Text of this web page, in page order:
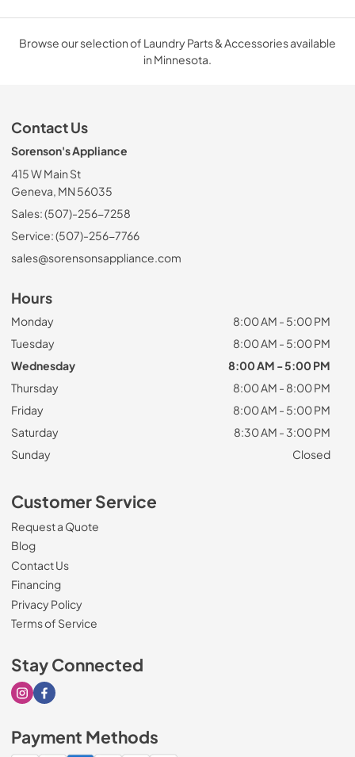
Browse our selection of Laundry Parts & Accessories available
in Minnesota.
Contact Us
Sorenson's Appliance
415 W Main St
Geneva, MN 56035
Sales: (507)-256-7258
Service: (507)-256-7766
sales@sorensonsappliance.com
Hours
Monday
8:00 AM - 5:00 PM
Tuesday
8:00 AM - 5:00 PM
Wednesday
8:00 AM - 5:00 PM
Thursday
8:00 AM - 8:00 PM
Friday
8:00 AM - 5:00 PM
Saturday
8:30 AM - 3:00 PM
Sunday
Closed
Customer Service
Request a Quote
Blog
Contact Us
Financing
Privacy Policy
Terms of Service
Stay Connected
Visit our Instagram page
Visit our Facebook page
Payment Methods